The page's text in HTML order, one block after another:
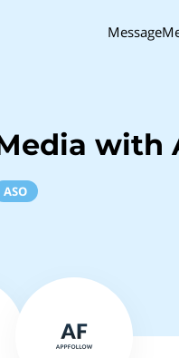
with
ASO